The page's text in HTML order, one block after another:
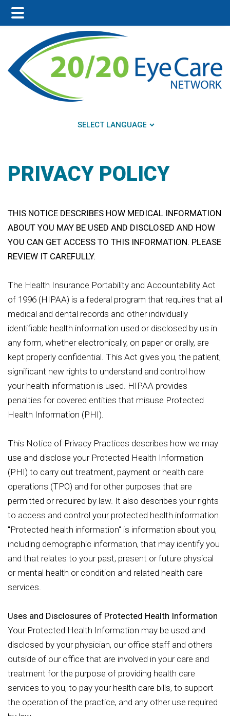
to
main
content
to
footer
Main
PRIVACY POLICY
THIS NOTICE DESCRIBES HOW MEDICAL INFORMATION
ABOUT YOU MAY BE USED AND DISCLOSED AND HOW
YOU CAN GET ACCESS TO THIS INFORMATION. PLEASE
REVIEW IT CAREFULLY.
The Health Insurance Portability and Accountability Act
of 1996 (HIPAA) is a federal program that requires that all
medical and dental records and other individually
identifiable health information used or disclosed by us in
any form, whether electronically, on paper or orally, are
kept properly confidential. This Act gives you, the patient,
significant new rights to understand and control how
your health information is used. HIPAA provides
penalties for covered entities that misuse Protected
Health Information (PHI).
This Notice of Privacy Practices describes how we may
use and disclose your Protected Health Information
(PHI) to carry out treatment, payment or health care
operations (TPO) and for other purposes that are
permitted or required by law. It also describes your rights
to access and control your protected health information.
"Protected health information" is information about you,
including demographic information, that may identify you
and that relates to your past, present or future physical
or mental health or condition and related health care
services.
Uses and Disclosures of Protected Health Information
Your Protected Health Information may be used and
disclosed by your physician, our office staff and others
outside of our office that are involved in your care and
treatment for the purpose of providing health care
services to you, to pay your health care bills, to support
the operation of the practice, and any other use required